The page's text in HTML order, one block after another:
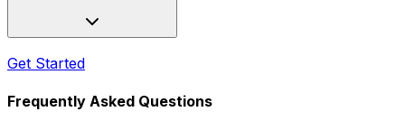
Get Started
Frequently Asked Questions